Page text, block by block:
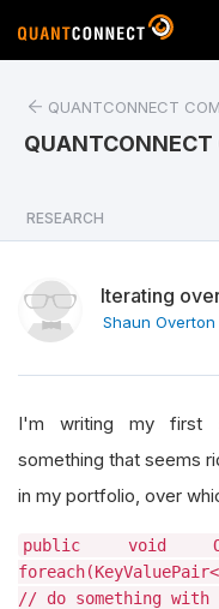
QUANTCONNECT
RESEARCH
Iterating
Shaun Overton
I'm writing my first
something that seems
in my portfolio, over
public void
// do something